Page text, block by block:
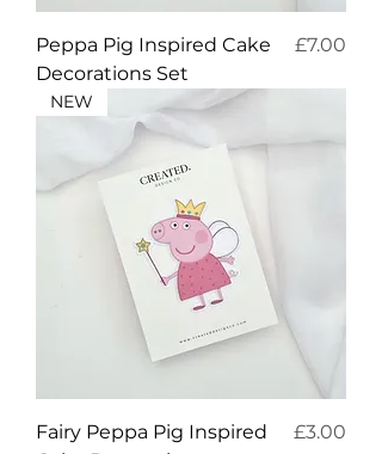
Peppa Pig Inspired Cake
Decorations Set
Price
£7.00
NEW
Fairy Peppa Pig Inspired
Price
£3.00